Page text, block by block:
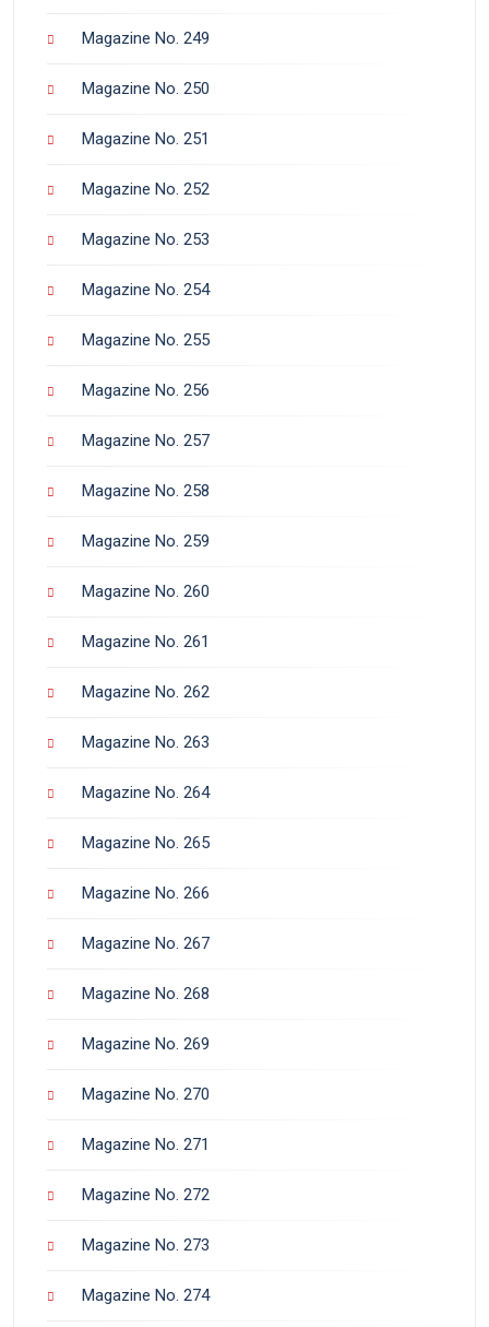
Magazine No. 249
Magazine No. 250
Magazine No. 251
Magazine No. 252
Magazine No. 253
Magazine No. 254
Magazine No. 255
Magazine No. 256
Magazine No. 257
Magazine No. 258
Magazine No. 259
Magazine No. 260
Magazine No. 261
Magazine No. 262
Magazine No. 263
Magazine No. 264
Magazine No. 265
Magazine No. 266
Magazine No. 267
Magazine No. 268
Magazine No. 269
Magazine No. 270
Magazine No. 271
Magazine No. 272
Magazine No. 273
Magazine No. 274